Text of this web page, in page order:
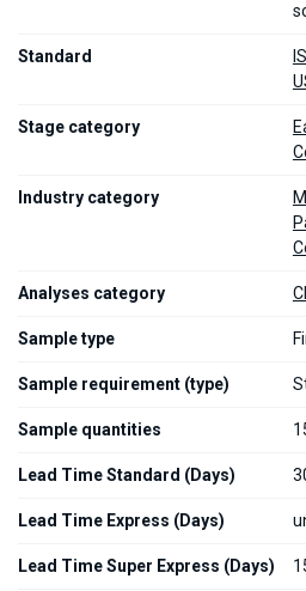
Standard
Stage category
Industry category
Analyses category
Sample type
Sample requirement (type)
Sample quantities
Lead Time Standard (Days)
Lead Time Express (Days)
Lead Time Super Express (Days)